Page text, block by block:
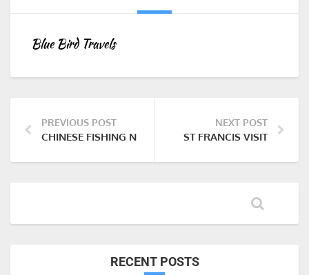
Blue Bird Travels
PREVIOUS POST
CHINESE FISHING NETS
NEXT POST
ST FRANCIS VISIT
RECENT POSTS